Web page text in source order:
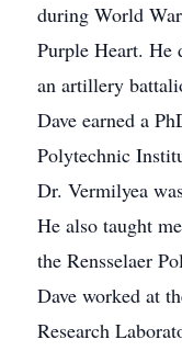
during World
Purple Heart. He
an artillery
Dave earned a
Polytechnic
Dr. Vermilyea
He also taught
the Rensselaer
Dave worked at
Research